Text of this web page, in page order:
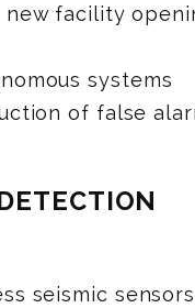
facility
systems
of false
seismic